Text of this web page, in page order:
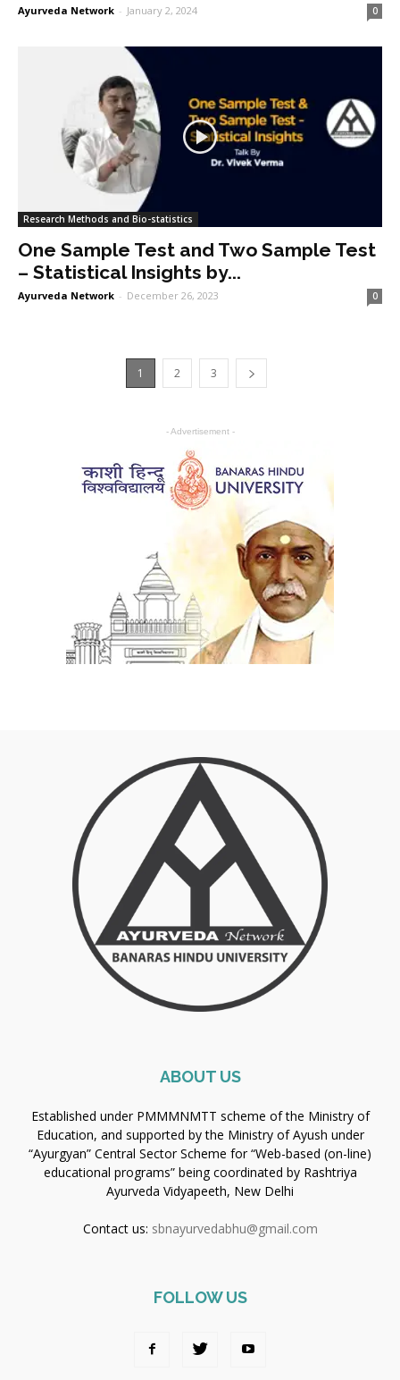
Ayurveda Network - January 2, 2024 0
Research Methods and Bio-statistics
One Sample Test and Two Sample Test
– Statistical Insights by...
Ayurveda Network - December 26, 2023 0
1 2 3
- Advertisement -
ABOUT US
Established under PMMMNMTT scheme of the Ministry of
Education, and supported by the Ministry of Ayush under
“Ayurgyan” Central Sector Scheme for “Web-based (on-line)
educational programs” being coordinated by Rashtriya
Ayurveda Vidyapeeth, New Delhi
Contact us: sbnayurvedabhu@gmail.com
FOLLOW US